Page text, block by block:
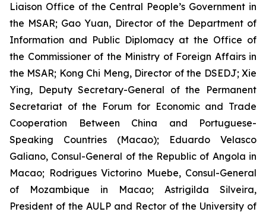
Liaison Office of the Central People’s Government in
the MSAR; Gao Yuan, Director of the Department of
Information and Public Diplomacy at the Office of
the Commissioner of the Ministry of Foreign Affairs in
the MSAR; Kong Chi Meng, Director of the DSEDJ; Xie
Ying, Deputy Secretary-General of the Permanent
Secretariat of the Forum for Economic and Trade
Cooperation Between China and Portuguese-
Speaking Countries (Macao); Eduardo Velasco
Galiano, Consul-General of the Republic of Angola in
Macao; Rodrigues Victorino Muebe, Consul-General
of Mozambique in Macao; Astrigilda Silveira,
President of the AULP and Rector of the University of